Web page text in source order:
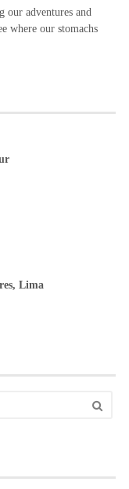
our adventures and
where our stomachs
Lima